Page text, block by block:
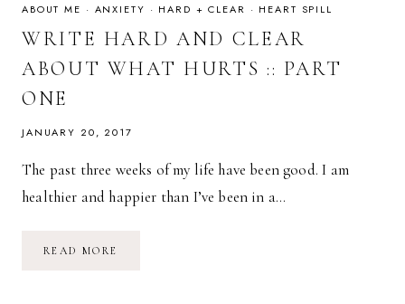
ABOUT ME · ANXIETY · HARD + CLEAR · HEART SPILL
WRITE HARD AND CLEAR
ABOUT WHAT HURTS :: PART
ONE
JANUARY 20, 2017
The past three weeks of my life have been good. I am
healthier and happier than I’ve been in a…
READ MORE